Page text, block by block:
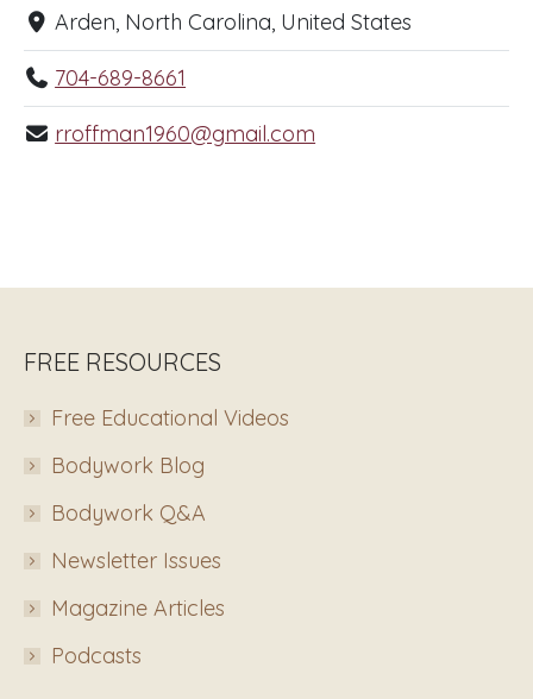
Arden, North Carolina, United States
704-689-8661
rroffman1960@gmail.com
FREE RESOURCES
Free Educational Videos
Bodywork Blog
Bodywork Q&A
Newsletter Issues
Magazine Articles
Podcasts